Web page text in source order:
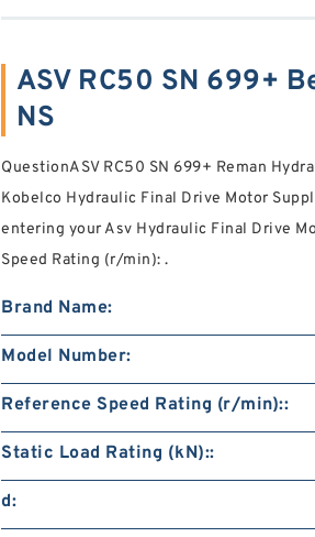
ASV RC50 SN 699+
NS
QuestionASV RC50 SN 699+ Reman
Kobelco Hydraulic Final Drive Motor
entering your Asv Hydraulic Final Drive
Speed Rating (r/min): .
Brand Name:
Model Number:
Reference Speed Rating (r/min)::
Static Load Rating (kN)::
d: